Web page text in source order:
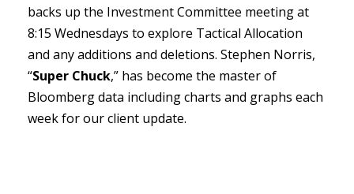
backs up the Investment Committee meeting at
8:15 Wednesdays to explore Tactical Allocation
and any additions and deletions. Stephen Norris,
“Super Chuck,” has become the master of
Bloomberg data including charts and graphs each
week for our client update.